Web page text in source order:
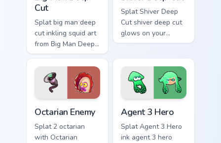
Cut
Splat big man deep
cut inkling squid art
from Big Man Deep
Cut channels
through clicks with
splat custom cursor
heat and neon glow.
Splat Shiver Deep
Cut shiver deep cut
glows on your
custom cursor
Nintendo inkling fan
flair.
Octarian Enemy
Splat 2 octarian
with Octarian
Agent 3 Hero
Splat Agent 3 Hero
ink agent 3 hero